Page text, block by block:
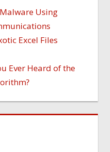
Malware Using
Excel Files
Ever Heard of the